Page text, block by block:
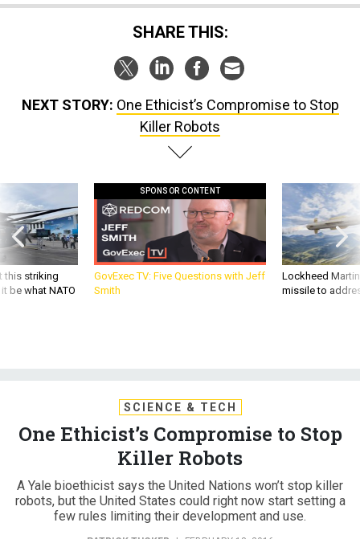
SHARE THIS:
NEXT STORY: One Ethicist’s Compromise to Stop
Killer Robots
this striking
be what NATO
SPONSOR CONTENT
GovExec TV: Five Questions with Jeff
Smith
Lockheed
missile to
SCIENCE & TECH
One Ethicist’s Compromise to Stop
Killer Robots
A Yale bioethicist says the United Nations won’t stop killer
robots, but the United States could right now start setting a
few rules limiting their development and use.